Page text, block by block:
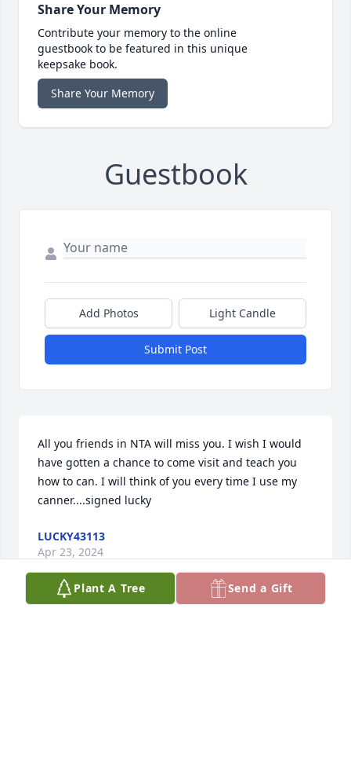
Share Your Memory
Contribute your memory to the online
guestbook to be featured in this unique
keepsake book.
Share Your Memory
Guestbook
Add Photos Light Candle
Submit Post
All you friends in NTA will miss you. I wish I would
have gotten a chance to come visit and teach you
how to can. I will think of you every time I use my
canner....signed lucky
LUCKY43113
Apr 23, 2024
Plant A Tree Send a Gift